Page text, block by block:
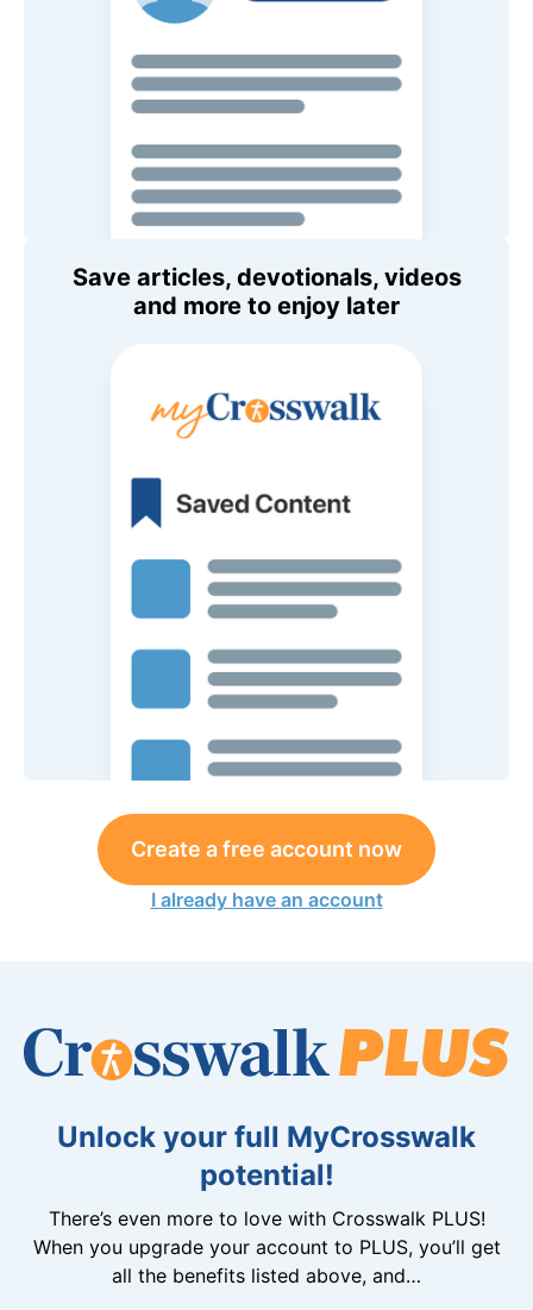
Save articles, devotionals, videos
and more to enjoy later
Create a free account now
I already have an account
Unlock your full MyCrosswalk
potential!
There’s even more to love with Crosswalk PLUS!
When you upgrade your account to PLUS, you’ll get
all the benefits listed above, and…